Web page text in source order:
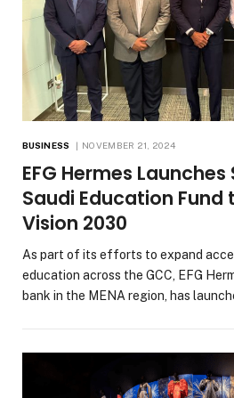
BUSINESS NOVEMBER 21, 2024
EFG Hermes
Saudi Education Fund
Vision 2030
As part of its efforts to expand
education across the GCC, EFG
bank in the MENA region, has